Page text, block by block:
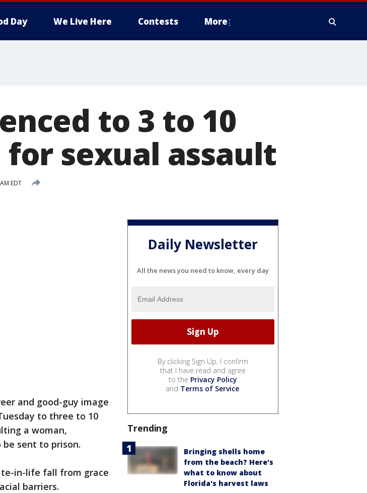
Day We Live Here Contests More
to 3 to 10
sexual assault
EDT
and good-guy image
to three to 10
a woman,
sent to prison.
in-life fall from grace
barriers.
Daily Newsletter
All the news you need to know, every day
By clicking Sign Up, I confirm
that I have read and agree
to the Privacy Policy
and Terms of Service.
Trending
Bringing shells home
from the beach? Here's
what to know about
Florida's harvest laws